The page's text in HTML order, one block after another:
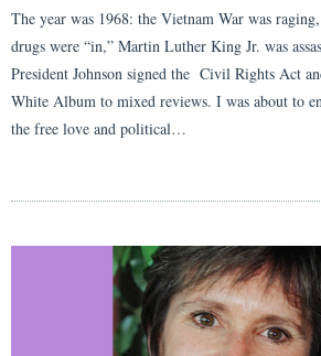
The year was 1968: the Vietnam War was
drugs were “in,” Martin Luther King Jr. was
President Johnson signed the Civil Rights Act
White Album to mixed reviews. I was about to
the free love and political…